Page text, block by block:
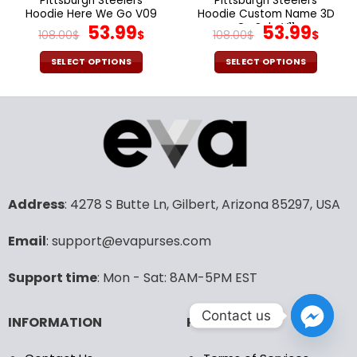
product
page
product
page
Hoodie Here We Go V09
108.00$ Original
price
was:
53.99$Current
SELECT OPTIONS
product
multiple
variants.
The
may
on
product
Hoodie Custom Name 3D
On Sale V11
108.00$ Original
price
was:
53.99$
SELECT OPTIONS
product
may
Address: 4278 S Butte Ln, Gilbert, Arizona 85297, USA
Email: support@evapurses.com
Support time: Mon - Sat: 8AM-5PM EST
INFORMATION POLICIES
Contact us